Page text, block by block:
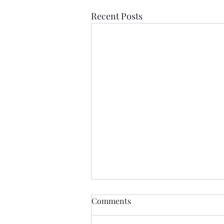
Recent Posts
If Love Is All I Feel
If love is all I feel Than let it be
Comments